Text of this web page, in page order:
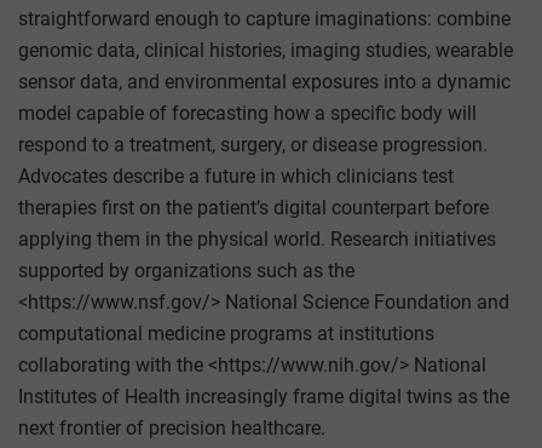
straightforward enough to capture imaginations: combine
genomic data, clinical histories, imaging studies, wearable
sensor data, and environmental exposures into a dynamic
model capable of forecasting how a specific body will
respond to a treatment, surgery, or disease progression.
Advocates describe a future in which clinicians test
therapies first on the patient’s digital counterpart before
applying them in the physical world. Research initiatives
supported by organizations such as the
<https://www.nsf.gov/> National Science Foundation and
computational medicine programs at institutions
collaborating with the <https://www.nih.gov/> National
Institutes of Health increasingly frame digital twins as the
next frontier of precision healthcare.